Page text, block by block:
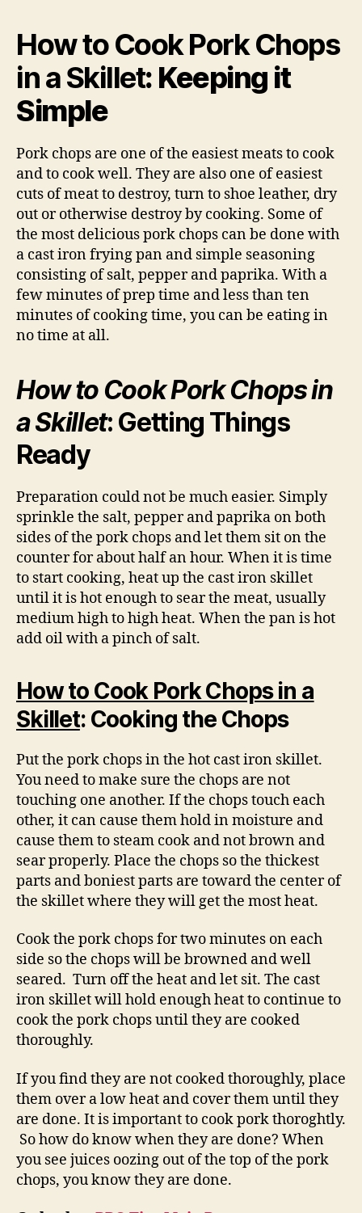
How to Cook Pork Chops
in a Skillet: Keeping it
Simple
Pork chops are one of the easiest meats to cook
and to cook well. They are also one of easiest
cuts of meat to destroy, turn to shoe leather, dry
out or otherwise destroy by cooking. Some of
the most delicious pork chops can be done with
a cast iron frying pan and simple seasoning
consisting of salt, pepper and paprika. With a
few minutes of prep time and less than ten
minutes of cooking time, you can be eating in
no time at all.
How to Cook Pork Chops in
a Skillet: Getting Things
Ready
Preparation could not be much easier. Simply
sprinkle the salt, pepper and paprika on both
sides of the pork chops and let them sit on the
counter for about half an hour. When it is time
to start cooking, heat up the cast iron skillet
until it is hot enough to sear the meat, usually
medium high to high heat. When the pan is hot
add oil with a pinch of salt.
How to Cook Pork Chops in a
Skillet: Cooking the Chops
Put the pork chops in the hot cast iron skillet.
You need to make sure the chops are not
touching one another. If the chops touch each
other, it can cause them hold in moisture and
cause them to steam cook and not brown and
sear properly. Place the chops so the thickest
parts and boniest parts are toward the center of
the skillet where they will get the most heat.
Cook the pork chops for two minutes on each
side so the chops will be browned and well
seared. Turn off the heat and let sit. The cast
iron skillet will hold enough heat to continue to
cook the pork chops until they are cooked
thoroughly.
If you find they are not cooked thoroughly, place
them over a low heat and cover them until they
are done. It is important to cook pork thoroghtly.
So how do know when they are done? When
you see juices oozing out of the top of the pork
chops, you know they are done.